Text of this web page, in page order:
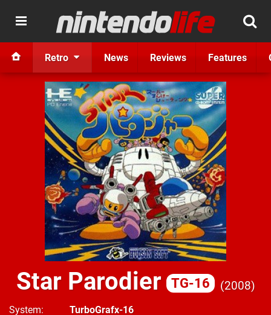
Retro News Reviews Features
Star Parodier TG-16 2008
System
TurboGrafx-16